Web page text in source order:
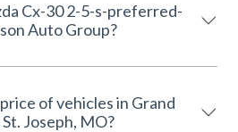
Cx-30 2-5-s-preferred-
Auto Group?
of vehicles in Grand
Joseph, MO?